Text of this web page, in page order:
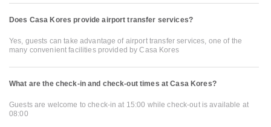
Does Casa Kores provide airport transfer services?
Yes, guests can take advantage of airport transfer services, one of the
many convenient facilities provided by Casa Kores
What are the check-in and check-out times at Casa Kores?
Guests are welcome to check-in at 15:00 while check-out is available at
08:00